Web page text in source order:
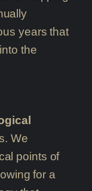
years that
the
We
points of
for a